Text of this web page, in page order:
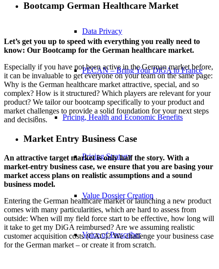
Data Privacy
PECAN – Bring Your DiGA to France
Pricing, Health and Economic Benefits
Pricing Strategy
Value Dossier Creation
Voice of Prescriber
Bootcamp German Healthcare Market
Let’s get you up to speed with everything you really need to
know: Our Bootcamp for the German healthcare market.
Especially if you have not been active in the German market before,
it can be invaluable to get everyone on your team on the same page:
Why is the German healthcare market attractive, special, and so
complex? How is it structured? Which players are relevant for your
product? We tailor our bootcamp specifically to your product and
market challenges to provide a solid foundation for your next steps
and decisions.
Market Entry Business Case
An attractive target market is only half the story. With a
market-entry business case, we ensure that you are basing your
market access plans on realistic assumptions and a sound
business model.
Entering the German healthcare market or launching a new product
comes with many particularities, which are hard to assess from
outside: When will my field force start to be effective, how long will
it take to get my DiGA reimbursed? Are we assuming realistic
customer acquisition costs (CAC)? We challenge your business case
for the German market – or create it from scratch.